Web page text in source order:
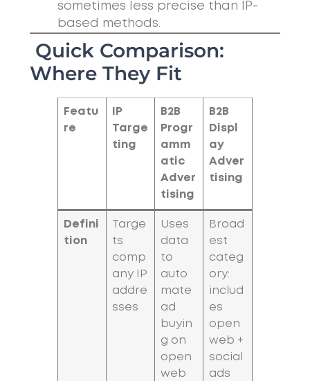
sometimes less precise than IP-
based methods.
Quick Comparison:
Where They Fit
Featu
re
IP
Targe
ting
B2B
Progr
amm
atic
Adver
tising
B2B
Displ
ay
Adver
tising
Defini
tion
Targe
ts
comp
any IP
addre
sses
Uses
data
to
auto
mate
ad
buyin
g on
open
web
Broad
est
categ
ory:
includ
es
open
web +
social
ads